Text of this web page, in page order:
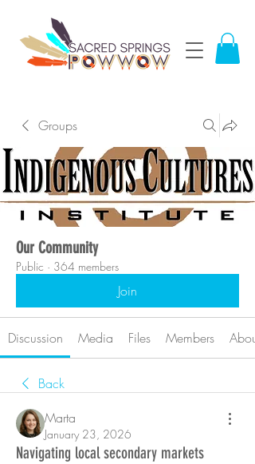
Groups
Our Community
Public · 364 members
Join
Discussion Media Files Members About
Back
Marta
January 23, 2026
Navigating local secondary markets